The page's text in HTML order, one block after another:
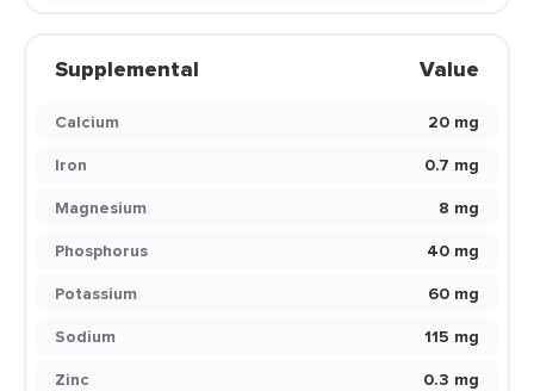
Supplemental Value
Calcium
20 mg
Iron
0.7 mg
Magnesium
8 mg
Phosphorus
40 mg
Potassium
60 mg
Sodium
115 mg
Zinc
0.3 mg